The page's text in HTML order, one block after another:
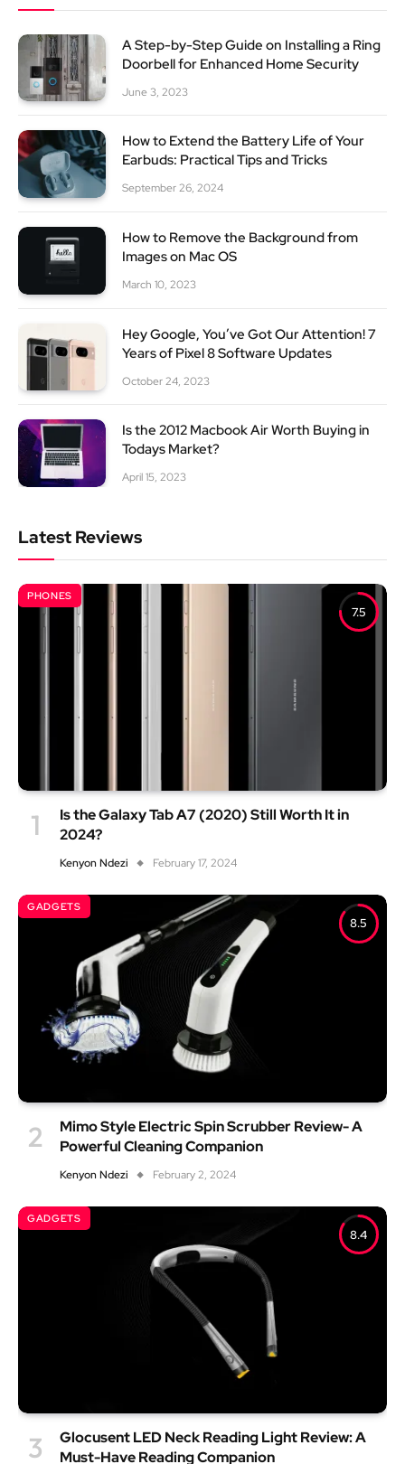
A Step-by-Step Guide on Installing a Ring
Doorbell for Enhanced Home Security
June 3, 2023
How to Extend the Battery Life of Your
Earbuds: Practical Tips and Tricks
September 26, 2024
How to Remove the Background from
Images on Mac OS
March 10, 2023
Hey Google, You’ve Got Our Attention! 7
Years of Pixel 8 Software Updates
October 24, 2023
Is the 2012 Macbook Air Worth Buying in
Todays Market?
April 15, 2023
Latest Reviews
7.5
PHONES
Is the Galaxy Tab A7 (2020) Still Worth It in
2024?
Kenyon Ndezi February 17, 2024
8.5
GADGETS
Mimo Style Electric Spin Scrubber Review- A
Powerful Cleaning Companion
Kenyon Ndezi February 2, 2024
8.4
GADGETS
Glocusent LED Neck Reading Light Review: A
Must-Have Reading Companion